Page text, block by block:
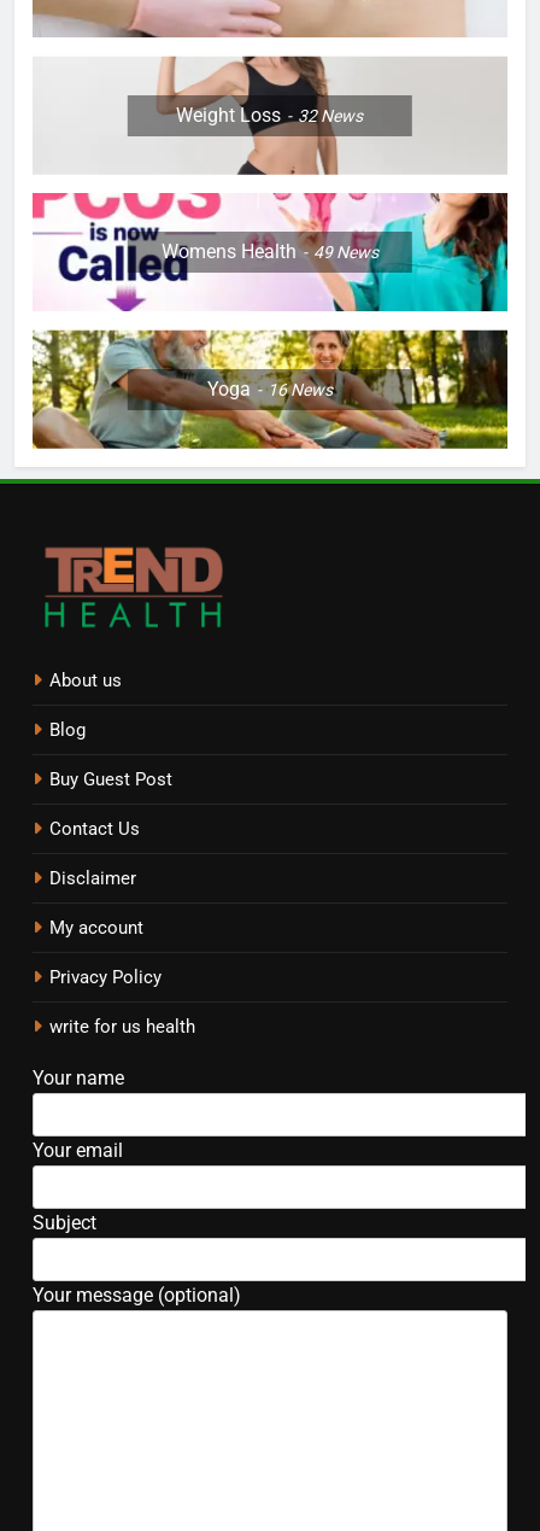
Weight Loss 32News
Womens Health 49News
Yoga 16News
About us
Blog
Buy Guest Post
Contact Us
Disclaimer
My account
Privacy Policy
write for us health
Your name
Your email
Subject
Your message (optional)